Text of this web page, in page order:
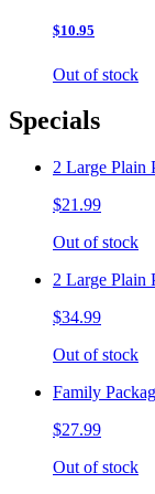
$10.95
Out of stock
Specials
2 Large Plain
$21.99
Out of stock
2 Large Plain
$34.99
Out of stock
Family
$27.99
Out of stock